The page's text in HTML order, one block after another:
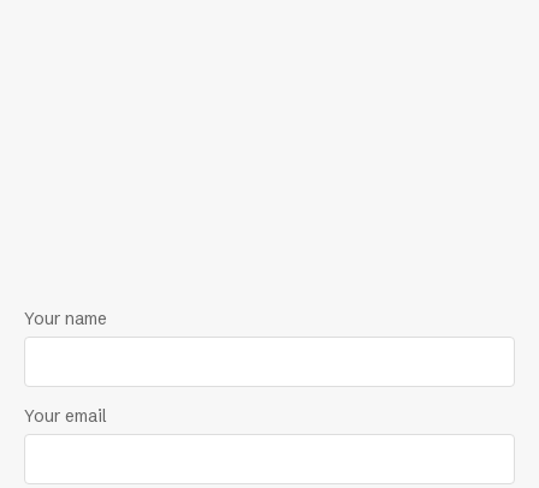
Your name
Your email